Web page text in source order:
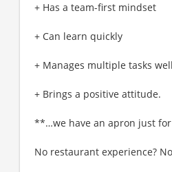
+ Has a team-first mindset
+ Can learn quickly
+ Manages multiple tasks well
+ Brings a positive attitude.
**…we have an apron just
No restaurant experience?